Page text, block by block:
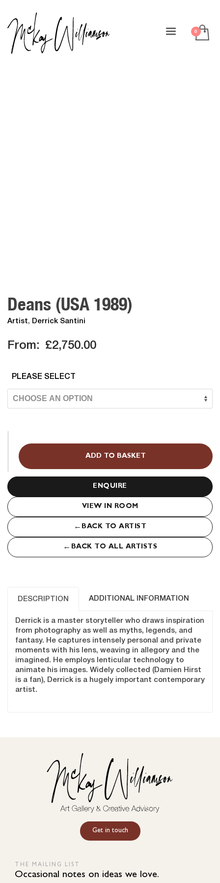
Deans (USA 1989)
Artist, Derrick Santini
From: £2,750.00
PLEASE SELECT
(USA
1989)
quantity
ADD TO BASKET
ENQUIRE
VIEW IN ROOM
← BACK TO ARTIST
← BACK TO ALL ARTISTS
DESCRIPTION ADDITIONAL INFORMATION
Derrick is a master storyteller who draws inspiration
from photography as well as myths, legends, and
fantasy. He captures intensely personal and private
moments with his lens, weaving in allegory and the
imagined. He employs lenticular technology to
animate his images. Widely collected (Damien Hirst
is a fan), Derrick is a hugely important contemporary
artist.
Get in touch
THE MAILING LIST
Occasional notes on ideas we love.